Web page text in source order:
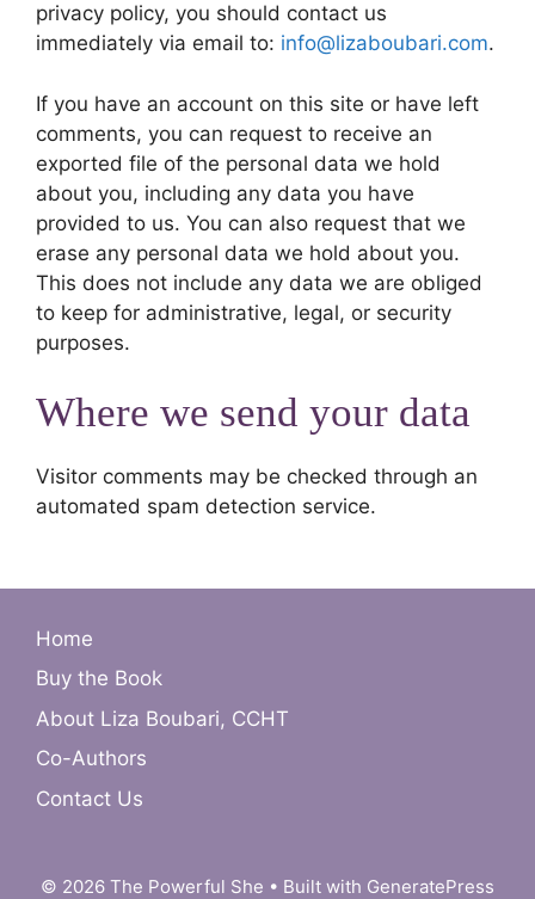
privacy policy, you should contact us
immediately via email to: info@lizaboubari.com.
If you have an account on this site or have left
comments, you can request to receive an
exported file of the personal data we hold
about you, including any data you have
provided to us. You can also request that we
erase any personal data we hold about you.
This does not include any data we are obliged
to keep for administrative, legal, or security
purposes.
Where we send your data
Visitor comments may be checked through an
automated spam detection service.
Home
Buy the Book
About Liza Boubari, CCHT
Co-Authors
Contact Us
© 2026 The Powerful She • Built with GeneratePress